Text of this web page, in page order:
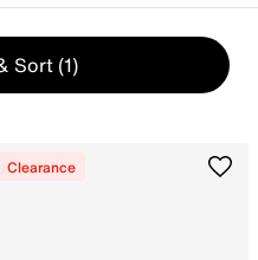
Sort (1)
Clearance